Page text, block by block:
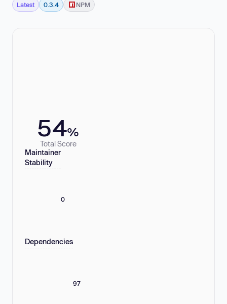
Latest 0.3.4 NPM
54%
Total Score
Maintainer
Stability
0
Dependencies
97